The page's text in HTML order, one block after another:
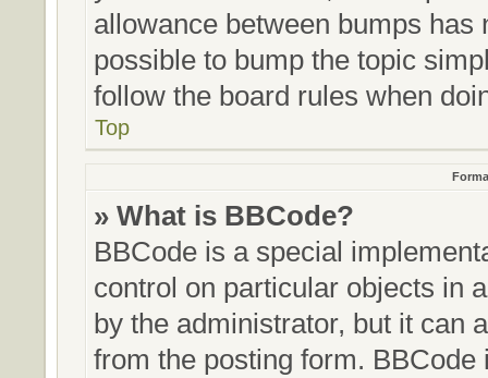
allowance between bumps
possible to bump the topic
follow the board rules when
Top
» What is BBCode?
BBCode is a special
control on particular objects in
by the administrator, but it can
from the posting form.